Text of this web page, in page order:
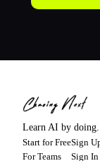
Learn AI by doing.
Start for Free
For Teams
Sign
Sign In